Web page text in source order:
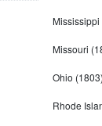
Missouri
Ohio (1803)
Rhode